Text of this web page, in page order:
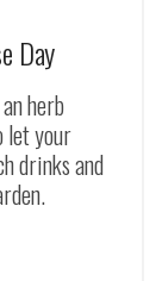
Day
herb
let your
drinks and